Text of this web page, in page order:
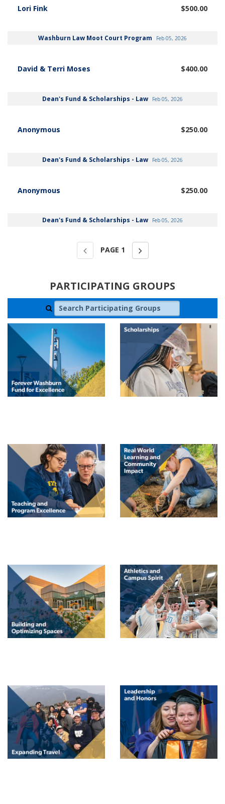
Lori Fink $500.00
Washburn Law Moot Court Program Feb 05, 2026
David & Terri Moses $400.00
Dean's Fund & Scholarships - Law Feb 05, 2026
Anonymous $250.00
Dean's Fund & Scholarships - Law Feb 05, 2026
Anonymous $250.00
Dean's Fund & Scholarships - Law Feb 05, 2026
PAGE 1
PARTICIPATING GROUPS